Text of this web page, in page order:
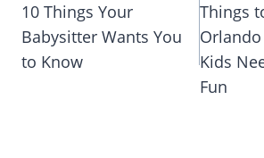
10 Things Your
Babysitter Wants You
to Know
Things
Kids
Fun